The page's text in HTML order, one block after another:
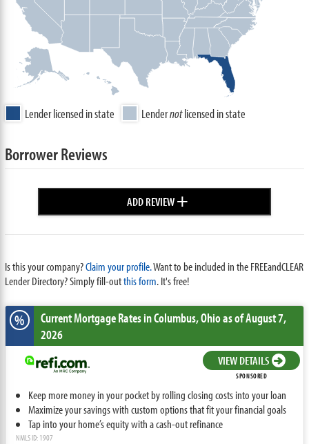
Lender licensed in state Lendernotlicensed in state
Borrower Reviews
ADD REVIEW+
Is this your company?Claim your profile.Want to be included in the FREEandCLEAR
Lender Directory? Simply fill-outthis form. It's free!
% Current Mortgage Ratesin Columbus,Ohioas of August 7,
2026
VIEW DETAILS
SPONSORED
Keep more money in your pocket by rolling closing costs into your loan
Maximize your savings with custom options that fit your financial goals
Tap into your home’s equity with a cash-out refinance
NMLS ID: 1907